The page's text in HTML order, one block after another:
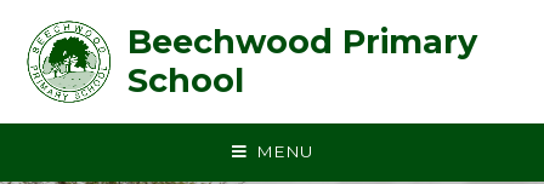
Beechwood Primary
School
MENU